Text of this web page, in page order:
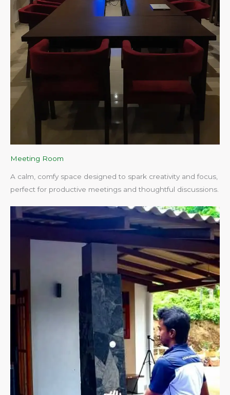
Meeting Room
A calm, comfy space designed to spark creativity and focus,
perfect for productive meetings and thoughtful discussions.